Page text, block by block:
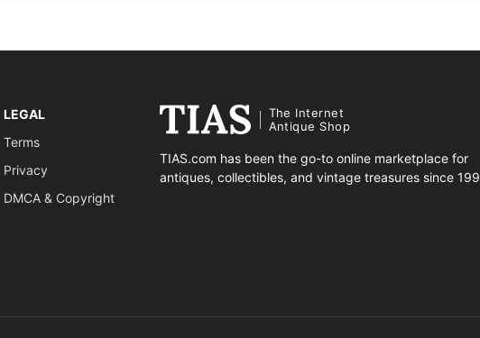
LEGAL
Terms
Privacy
DMCA & Copyright
The Internet
Antique Shop
TIAS.com has been the go-to online marketplace for
antiques, collectibles, and vintage treasures since